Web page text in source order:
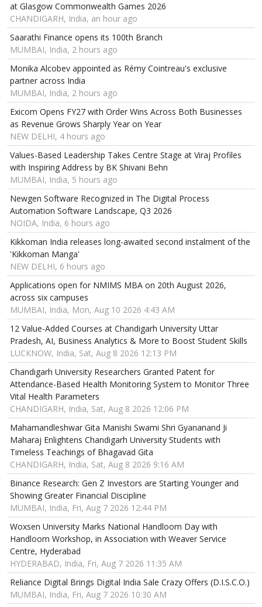
at Glasgow Commonwealth Games 2026
CHANDIGARH, India, an hour ago
Saarathi Finance opens its 100th Branch
MUMBAI, India, 2 hours ago
Monika Alcobev appointed as Rémy Cointreau's exclusive
partner across India
MUMBAI, India, 2 hours ago
Exicom Opens FY27 with Order Wins Across Both Businesses
as Revenue Grows Sharply Year on Year
NEW DELHI, 4 hours ago
Values-Based Leadership Takes Centre Stage at Viraj Profiles
with Inspiring Address by BK Shivani Behn
MUMBAI, India, 5 hours ago
Newgen Software Recognized in The Digital Process
Automation Software Landscape, Q3 2026
NOIDA, India, 6 hours ago
Kikkoman India releases long-awaited second instalment of the
'Kikkoman Manga'
NEW DELHI, 6 hours ago
Applications open for NMIMS MBA on 20th August 2026,
across six campuses
MUMBAI, India, Mon, Aug 10 2026 4:43 AM
12 Value-Added Courses at Chandigarh University Uttar
Pradesh, AI, Business Analytics & More to Boost Student Skills
LUCKNOW, India, Sat, Aug 8 2026 12:13 PM
Chandigarh University Researchers Granted Patent for
Attendance-Based Health Monitoring System to Monitor Three
Vital Health Parameters
CHANDIGARH, India, Sat, Aug 8 2026 12:06 PM
Mahamandleshwar Gita Manishi Swami Shri Gyananand Ji
Maharaj Enlightens Chandigarh University Students with
Timeless Teachings of Bhagavad Gita
CHANDIGARH, India, Sat, Aug 8 2026 9:16 AM
Binance Research: Gen Z Investors are Starting Younger and
Showing Greater Financial Discipline
MUMBAI, India, Fri, Aug 7 2026 12:44 PM
Woxsen University Marks National Handloom Day with
Handloom Workshop, in Association with Weaver Service
Centre, Hyderabad
HYDERABAD, India, Fri, Aug 7 2026 11:35 AM
Reliance Digital Brings Digital India Sale Crazy Offers (D.I.S.C.O.)
MUMBAI, India, Fri, Aug 7 2026 10:30 AM